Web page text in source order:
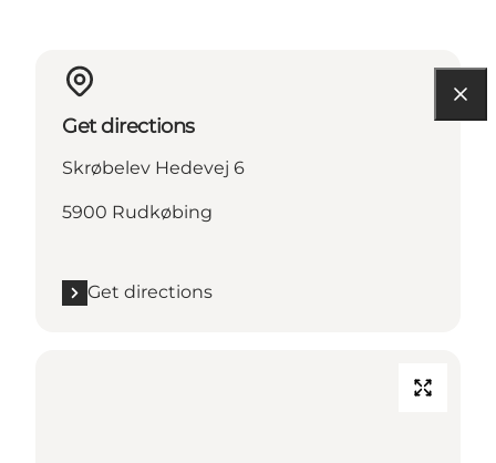
Get directions
Skrøbelev Hedevej 6
5900 Rudkøbing
Get directions